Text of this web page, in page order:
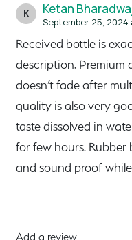
Ketan
September 25, 2024
K
Received bottle is
description. Premium
doesn’t fade after
quality is also very
taste dissolved in
for few hours. Rubber
and sound proof
Add a review